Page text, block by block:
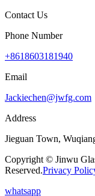
Contact Us
Phone Number
+8618603181940
Email
Jackiechen@jwfg.com
Address
Jieguan Town,
Copyright © Jinwu
Reserved.Privacy
whatsapp